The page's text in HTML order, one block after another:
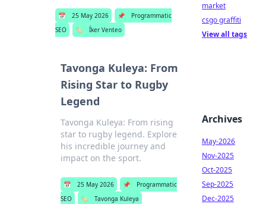
📅 25 May 2026 📌
Programmatic
SEO
🏷️ Íker Venteo
Tavonga Kuleya: From
Rising Star to Rugby
Legend
Tavonga Kuleya: From rising
star to rugby legend. Explore
his incredible journey and
impact on the sport.
📅 25 May 2026 📌
Programmatic
SEO
🏷️ Tavonga Kuleya
market
csgo graffiti
View all tags
Archives
May-2026
Nov-2025
Oct-2025
Sep-2025
Dec-2025